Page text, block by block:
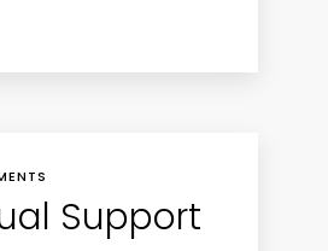
Support